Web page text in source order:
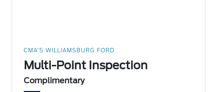
CMA'S WILLIAMSBURG FORD
Multi-Point Inspection
Complimentary